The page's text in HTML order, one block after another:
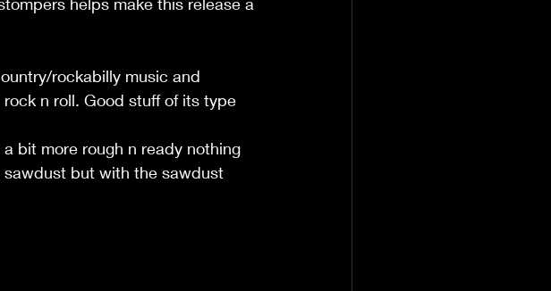
rockabilly music and
n roll. Good stuff of its type
bit more rough n ready nothing
sawdust but with the sawdust